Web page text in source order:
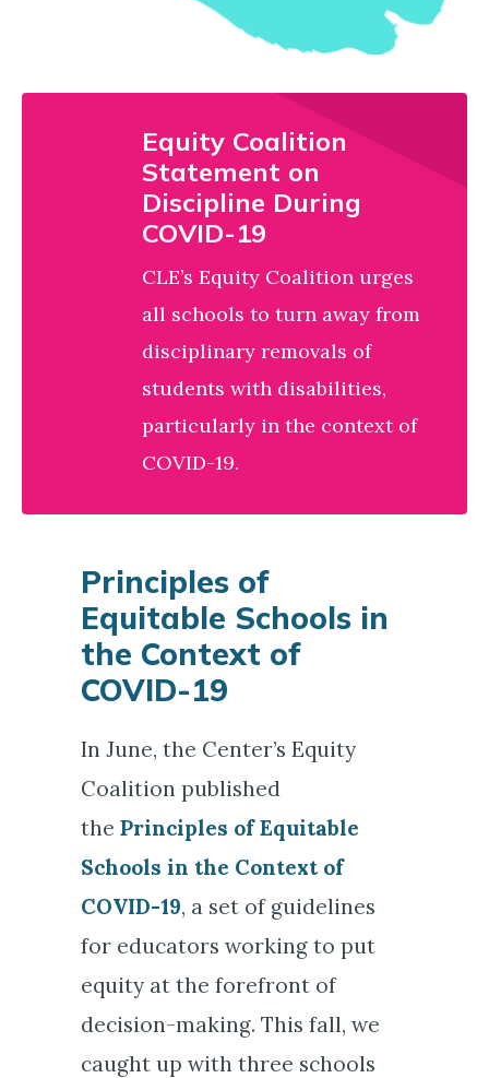
Equity Coalition
Statement on
Discipline During
COVID-19
CLE’s Equity Coalition urges
all schools to turn away from
disciplinary removals of
students with disabilities,
particularly in the context of
COVID-19.
Principles of
Equitable Schools in
the Context of
COVID-19
In June, the Center’s Equity
Coalition published
the Principles of Equitable
Schools in the Context of
COVID-19, a set of guidelines
for educators working to put
equity at the forefront of
decision-making. This fall, we
caught up with three schools